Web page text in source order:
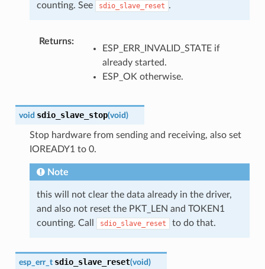
counting. See
sdio_slave_reset .
Returns:
ESP_ERR_INVALID_STATE if
already started.
ESP_OK otherwise.
void sdio_slave_stop(void)
Stop hardware from sending and receiving, also set
IOREADY1 to 0.
Note
this will not clear the data already in the driver,
and also not reset the PKT_LEN and TOKEN1
counting. Call
sdio_slave_reset to do that.
esp_err_t sdio_slave_reset(void)